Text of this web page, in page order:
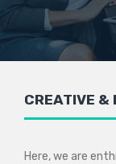
CREATIVE &
Here, we are